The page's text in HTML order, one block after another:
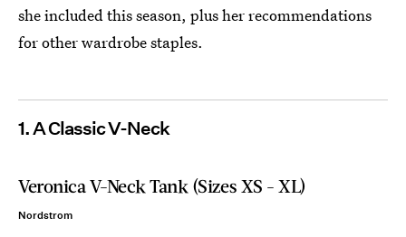
she included this season, plus her recommendations
for other wardrobe staples.
1. A Classic V-Neck
Veronica V-Neck Tank (Sizes XS - XL)
Nordstrom